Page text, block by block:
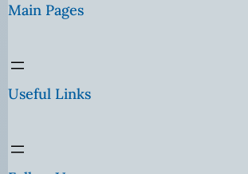
Main Pages
Useful Links